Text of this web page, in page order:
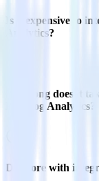
Is it expensive to
Analytics?
How long does it
PostHog Analytics?
Do more with